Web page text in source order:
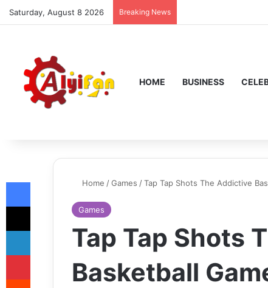
Saturday, August 8 2026 Breaking News
HOME BUSINESS
Home /Games /Tap Tap Shots The Addictive
Games
Tap Tap Shots
Basketball
Facebook
X
LinkedIn
Pinterest
Reddit